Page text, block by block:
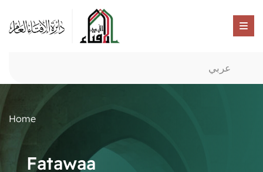
عربي
Home
Fatawaa